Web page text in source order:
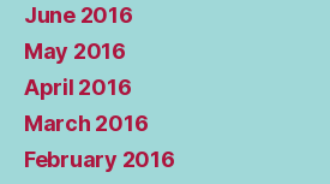
June 2016
May 2016
April 2016
March 2016
February 2016